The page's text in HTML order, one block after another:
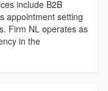
include B2B
appointment setting
Firm NL operates as
in the